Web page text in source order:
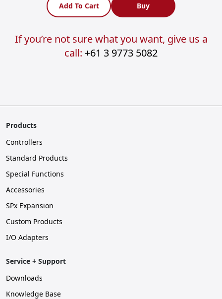
Add To Cart Buy
If you’re not sure what you want, give us a
call: +61 3 9773 5082
Products
Controllers
Standard Products
Special Functions
Accessories
SPx Expansion
Custom Products
I/O Adapters
Service + Support
Downloads
Knowledge Base